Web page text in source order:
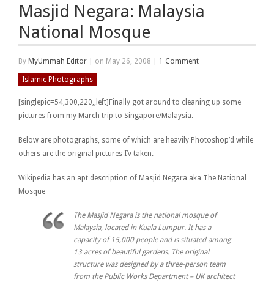
Masjid Negara: Malaysia
National Mosque
By MyUmmah Editor on May 26, 2008 1 Comment
Islamic Photographs
[singlepic=54,300,220,,left]Finally got around to cleaning up some
pictures from my March trip to Singapore/Malaysia.
Below are photographs, some of which are heavily Photoshop’d while
others are the original pictures I’v taken.
Wikipedia has an apt description of Masjid Negara aka The National
Mosque
The Masjid Negara is the national mosque of
Malaysia, located in Kuala Lumpur. It has a
capacity of 15,000 people and is situated among
13 acres of beautiful gardens. The original
structure was designed by a three-person team
from the Public Works Department – UK architect